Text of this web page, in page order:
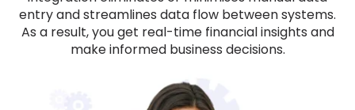
entry and streamlines data flow between systems.
As a result, you get real-time financial insights and
make informed business decisions.